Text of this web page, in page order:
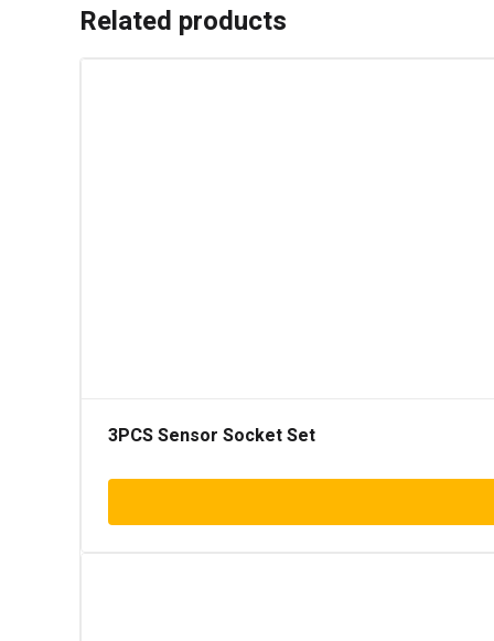
Related products
3PCS Sensor Socket Set